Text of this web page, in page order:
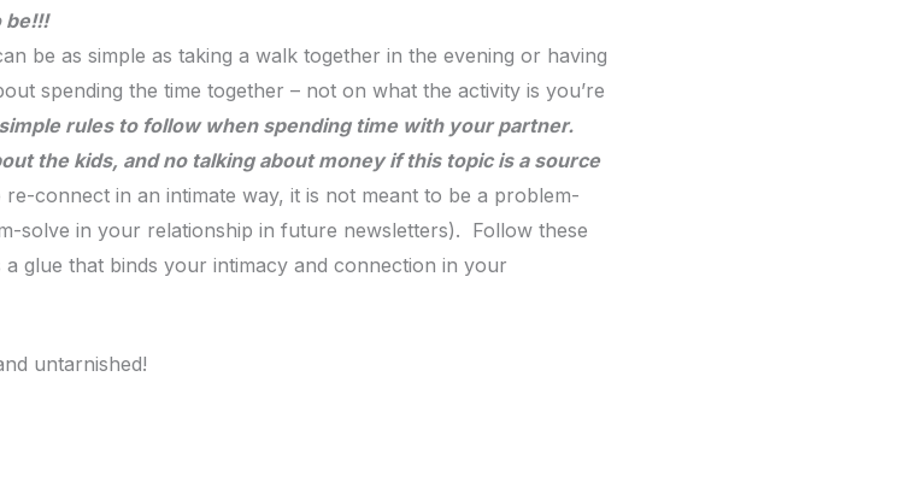
be!!!
be as simple as taking a walk together in the evening or having
spending the time together – not on what the activity is you’re
rules to follow when spending time with your partner.
the kids, and no talking about money if this topic is a source
re-connect in an intimate way, it is not meant to be a problem-
solve in your relationship in future newsletters). Follow these
glue that binds your intimacy and connection in your
untarnished!